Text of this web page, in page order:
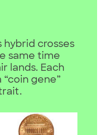
hybrid crosses
same time
lands. Each
gene”